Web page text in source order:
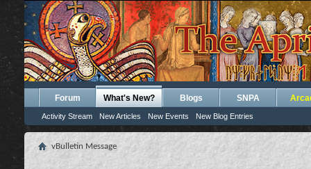
Forum What's New?
Activity Stream New Articles New Events New Blog Entries
Blogs SNPA
vBulletin Message